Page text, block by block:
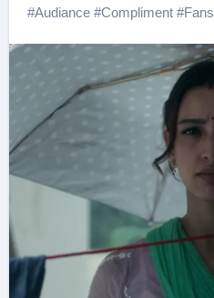
#Audiance#Compliment#Fans